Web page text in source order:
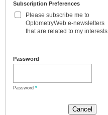
Subscription Preferences
Please subscribe me to
OptometryWeb e-newsletters
that are related to my interests
Password
Password *